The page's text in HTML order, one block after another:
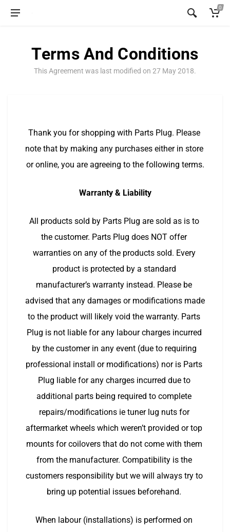
0
Terms And Conditions
This Agreement was last modified on 27 May 2018.
Thank you for shopping with Parts Plug. Please
note that by making any purchases either in store
or online, you are agreeing to the following terms.
Warranty & Liability
All products sold by Parts Plug are sold as is to
the customer. Parts Plug does NOT offer
warranties on any of the products sold. Every
product is protected by a standard
manufacturer’s warranty instead. Please be
advised that any damages or modifications made
to the product will likely void the warranty. Parts
Plug is not liable for any labour charges incurred
by the customer in any event (due to requiring
professional install or modifications) nor is Parts
Plug liable for any charges incurred due to
additional parts being required to complete
repairs/modifications ie tuner lug nuts for
aftermarket wheels which weren’t provided or top
mounts for coilovers that do not come with them
from the manufacturer. Compatibility is the
customers responsibility but we will always try to
bring up potential issues beforehand.
When labour (installations) is performed on